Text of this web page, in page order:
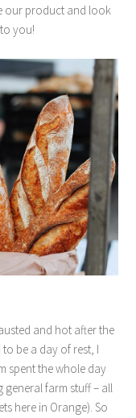
our product and look
you!
and hot after the
be a day of rest, I
spent the whole day
farm stuff – all
here in Orange). So